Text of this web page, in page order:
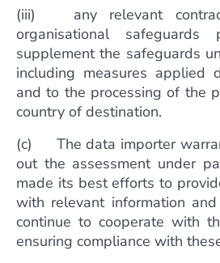
(iii) any relevant
organisational
supplement the safeguards
including measures applied
and to the processing of the
country of destination.
(c) The data importer
out the assessment under
made its best efforts to
with relevant information
continue to cooperate with
ensuring compliance with